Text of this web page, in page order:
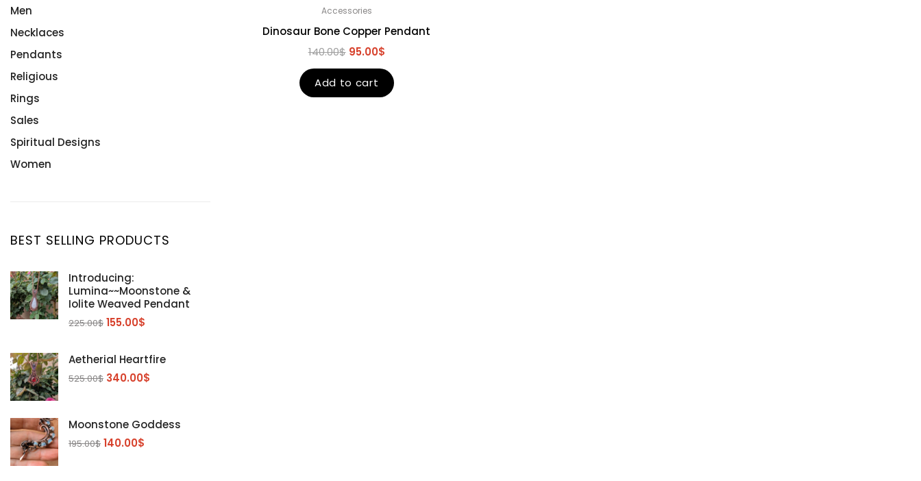
Accessories
Dinosaur Bone Copper Pendant
140.00$ 95.00$
Add to cart
Men
Necklaces
Pendants
Religious
Rings
Sales
Spiritual Designs
Women
BEST SELLING PRODUCTS
Introducing:
Lumina~~Moonstone &
Iolite Weaved Pendant
225.00$ 155.00$
Aetherial Heartfire
525.00$ 340.00$
Moonstone Goddess
195.00$ 140.00$